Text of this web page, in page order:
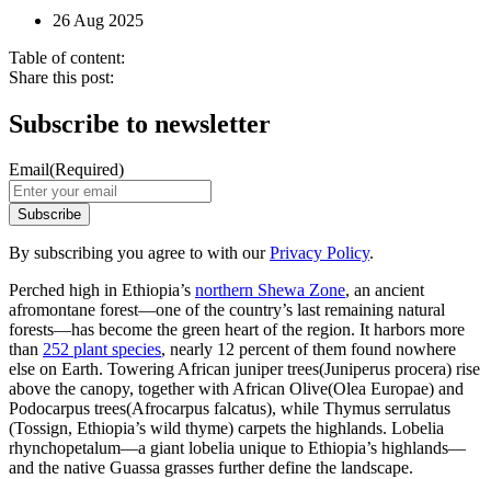
26 Aug 2025
Table of content:
Share this post:
Subscribe to newsletter
Email(Required)
By subscribing you agree to with ourPrivacy Policy.
Perched high in Ethiopia’s northern Shewa Zone, an ancient
afromontane forest—one of the country’s last remaining natural
forests—has become the green heart of the region. It harbors more
than 252 plant species, nearly 12 percent of them found nowhere
else on Earth. Towering African juniper trees(Juniperus procera) rise
above the canopy, together with African Olive(Olea Europae) and
Podocarpus trees(Afrocarpus falcatus), while Thymus serrulatus
(Tossign, Ethiopia’s wild thyme) carpets the highlands. Lobelia
rhynchopetalum—a giant lobelia unique to Ethiopia’s highlands—
and the native Guassa grasses further define the landscape.